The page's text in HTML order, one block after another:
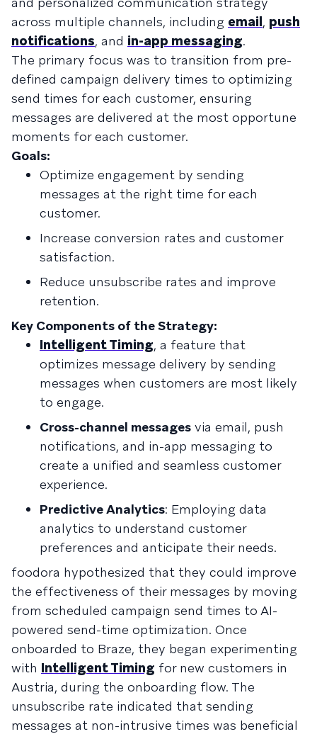
across multiple channels, including email, push
notifications, and in-app messaging.
The primary focus was to transition from pre-
defined campaign delivery times to optimizing
send times for each customer, ensuring
messages are delivered at the most opportune
moments for each customer.
Goals:
Optimize engagement by sending
messages at the right time for each
customer.
Increase conversion rates and customer
satisfaction.
Reduce unsubscribe rates and improve
retention.
Key Components of the Strategy:
Intelligent Timing, a feature that
optimizes message delivery by sending
messages when customers are most likely
to engage.
Cross-channel messages via email, push
notifications, and in-app messaging to
create a unified and seamless customer
experience.
Predictive Analytics: Employing data
analytics to understand customer
preferences and anticipate their needs.
foodora hypothesized that they could improve
the effectiveness of their messages by moving
from scheduled campaign send times to AI-
powered send-time optimization. Once
onboarded to Braze, they began experimenting
with Intelligent Timing for new customers in
Austria, during the onboarding flow. The
unsubscribe rate indicated that sending
messages at non-intrusive times was beneficial